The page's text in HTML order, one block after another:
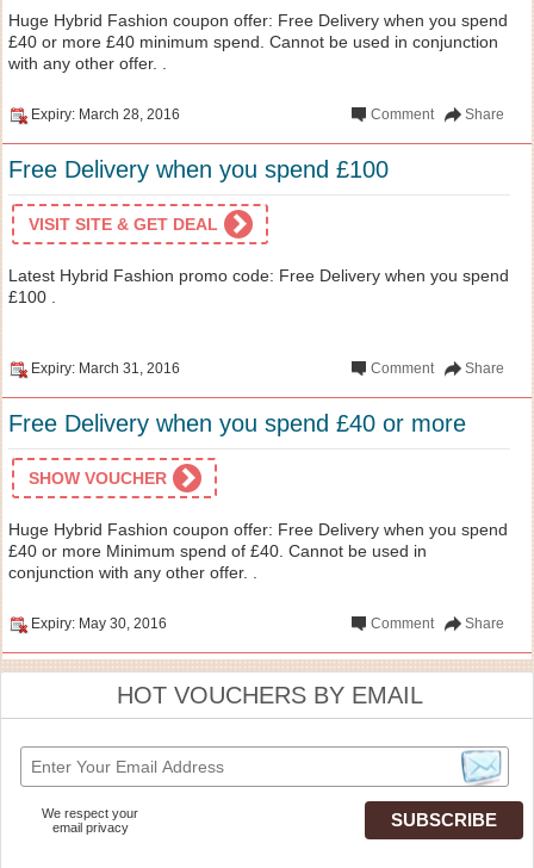
Huge Hybrid Fashion coupon offer: Free Delivery when you spend
£40 or more £40 minimum spend. Cannot be used in conjunction
with any other offer. .
Expiry: March 28, 2016 Share
Comment
Free Delivery when you spend £100
VISIT SITE & GET DEAL
Latest Hybrid Fashion promo code: Free Delivery when you spend
£100 .
Expiry: March 31, 2016 Share
Comment
Free Delivery when you spend £40 or more
SHOW VOUCHER
Huge Hybrid Fashion coupon offer: Free Delivery when you spend
£40 or more Minimum spend of £40. Cannot be used in
conjunction with any other offer. .
Expiry: May 30, 2016 Share
Comment
HOT VOUCHERS BY EMAIL
We respect your
email privacy